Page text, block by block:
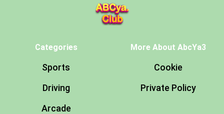
Categories
Sports
Driving
Arcade
More About AbcYa3
Cookie
Private Policy